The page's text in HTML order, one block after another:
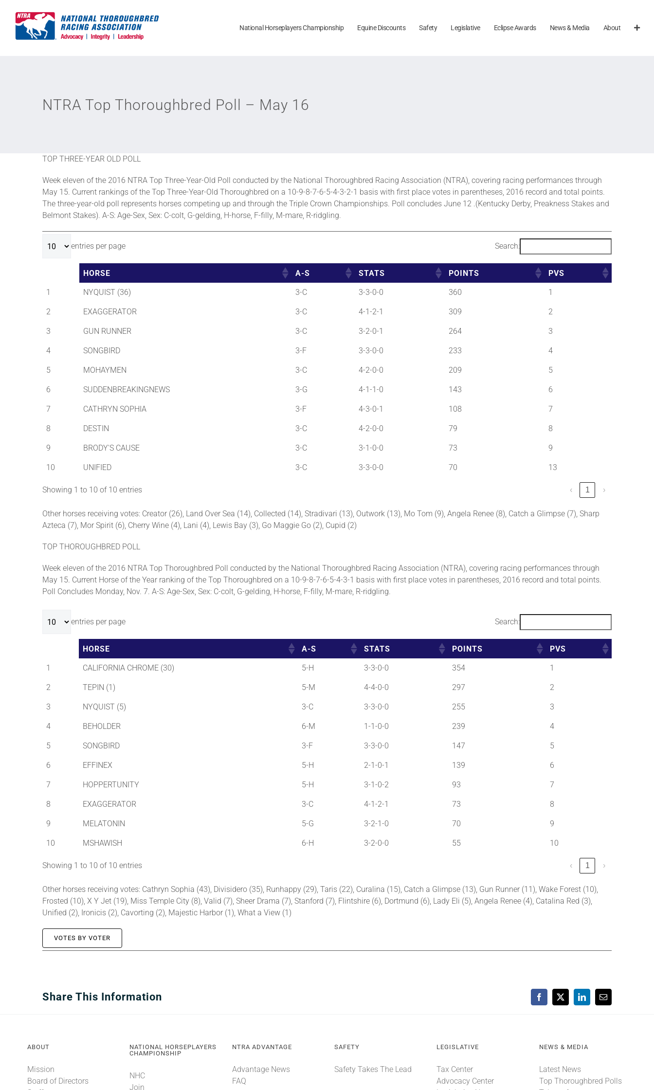
content
National Horseplayers Championship Equine Discounts Safety Legislative Eclipse Awards News & Media About
NTRA Top Thoroughbred Poll – May 16
TOP THREE-YEAR OLD POLL
Week eleven of the 2016 NTRA Top Three-Year-Old Poll conducted by the National Thoroughbred Racing Association (NTRA), covering racing performances through
May 15. Current rankings of the Top Three-Year-Old Thoroughbred on a 10-9-8-7-6-5-4-3-2-1 basis with first place votes in parentheses, 2016 record and total points.
The three-year-old poll represents horses competing up and through the Triple Crown Championships. Poll concludes June 12 .(Kentucky Derby, Preakness Stakes and
Belmont Stakes). A-S: Age-Sex, Sex: C-colt, G-gelding, H-horse, F-filly, M-mare, R-ridgling.
entries per page Search:
HORSE A-S STATS POINTS PVS
1 NYQUIST (36) 3-C 3-3-0-0 360 1
2 EXAGGERATOR 3-C 4-1-2-1 309 2
3 GUN RUNNER 3-C 3-2-0-1 264 3
4 SONGBIRD 3-F 3-3-0-0 233 4
5 MOHAYMEN 3-C 4-2-0-0 209 5
6 SUDDENBREAKINGNEWS 3-G 4-1-1-0 143 6
7 CATHRYN SOPHIA 3-F 4-3-0-1 108 7
8 DESTIN 3-C 4-2-0-0 79 8
9 BRODY'S CAUSE 3-C 3-1-0-0 73 9
10 UNIFIED 3-C 3-3-0-0 70 13
Showing 1 to 10 of 10 entries ‹ 1 ›
Other horses receiving votes: Creator (26), Land Over Sea (14), Collected (14), Stradivari (13), Outwork (13), Mo Tom (9), Angela Renee (8), Catch a Glimpse (7), Sharp
Azteca (7), Mor Spirit (6), Cherry Wine (4), Lani (4), Lewis Bay (3), Go Maggie Go (2), Cupid (2)
TOP THOROUGHBRED POLL
Week eleven of the 2016 NTRA Top Thoroughbred Poll conducted by the National Thoroughbred Racing Association (NTRA), covering racing performances through
May 15. Current Horse of the Year ranking of the Top Thoroughbred on a 10-9-8-7-6-5-4-3-1 basis with first place votes in parentheses, 2016 record and total points.
Poll Concludes Monday, Nov. 7. A-S: Age-Sex, Sex: C-colt, G-gelding, H-horse, F-filly, M-mare, R-ridgling.
entries per page Search:
HORSE A-S STATS POINTS PVS
1 CALIFORNIA CHROME (30) 5-H 3-3-0-0 354 1
2 TEPIN (1) 5-M 4-4-0-0 297 2
3 NYQUIST (5) 3-C 3-3-0-0 255 3
4 BEHOLDER 6-M 1-1-0-0 239 4
5 SONGBIRD 3-F 3-3-0-0 147 5
6 EFFINEX 5-H 2-1-0-1 139 6
7 HOPPERTUNITY 5-H 3-1-0-2 93 7
8 EXAGGERATOR 3-C 4-1-2-1 73 8
9 MELATONIN 5-G 3-2-1-0 70 9
10 MSHAWISH 6-H 3-2-0-0 55 10
Showing 1 to 10 of 10 entries ‹ 1 ›
Other horses receiving votes: Cathryn Sophia (43), Divisidero (35), Runhappy (29), Taris (22), Curalina (15), Catch a Glimpse (13), Gun Runner (11), Wake Forest (10),
Frosted (10), X Y Jet (19), Miss Temple City (8), Valid (7), Sheer Drama (7), Stanford (7), Flintshire (6), Dortmund (6), Lady Eli (5), Angela Renee (4), Catalina Red (3),
Unified (2), Ironicis (2), Cavorting (2), Majestic Harbor (1), What a View (1)
VOTES BY VOTER
Share This Information Facebook
X LinkedInEmail
ABOUT
Mission
Board of Directors
NATIONAL HORSEPLAYERS
CHAMPIONSHIP
NHC
Join
NTRA ADVANTAGE
Advantage News
FAQ
SAFETY
Safety Takes The Lead
LEGISLATIVE
Tax Center
Advocacy Center
NEWS & MEDIA
Latest News
Top Thoroughbred Polls